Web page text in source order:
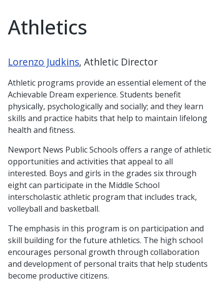
Athletics
Lorenzo Judkins, Athletic Director
Athletic programs provide an essential element of the
Achievable Dream experience. Students benefit
physically, psychologically and socially; and they learn
skills and practice habits that help to maintain lifelong
health and fitness.
Newport News Public Schools offers a range of athletic
opportunities and activities that appeal to all
interested. Boys and girls in the grades six through
eight can participate in the Middle School
interscholastic athletic program that includes track,
volleyball and basketball.
The emphasis in this program is on participation and
skill building for the future athletics. The high school
encourages personal growth through collaboration
and development of personal traits that help students
become productive citizens.